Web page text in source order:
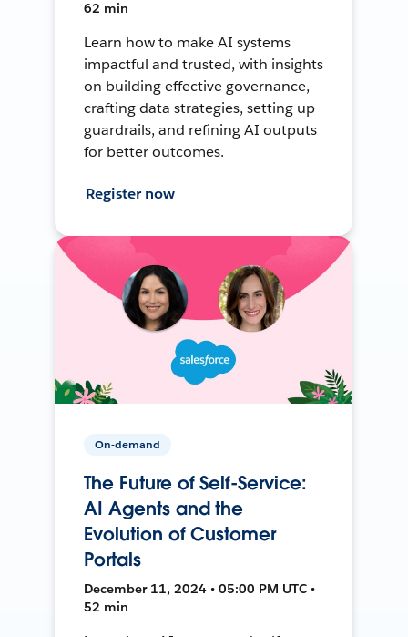
62 min
Learn how to make AI systems
impactful and trusted, with insights
on building effective governance,
crafting data strategies, setting up
guardrails, and refining AI outputs
for better outcomes.
Register now
On-demand
The Future of Self-Service:
AI Agents and the
Evolution of Customer
Portals
December 11, 2024 • 05:00 PM UTC •
52 min